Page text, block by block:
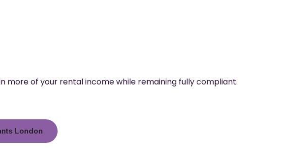
of your rental income while remaining fully compliant.
London​